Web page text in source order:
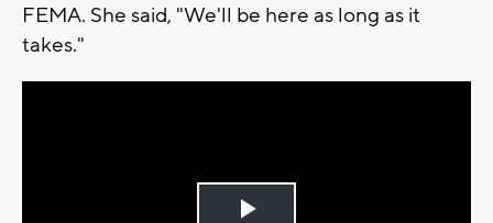
FEMA. She said, "We'll be here as long as it
takes."